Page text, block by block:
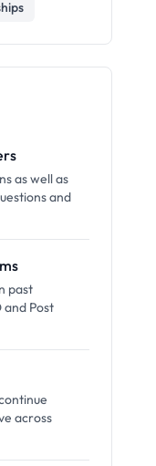
as well as
and
past
and Post
across